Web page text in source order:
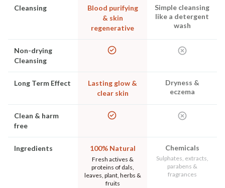
Cleansing
Blood purifying
& skin
regenerative
Simple cleansing
like a detergent
wash
Non-drying
Cleansing
Long Term Effect
Lasting glow &
clear skin
Dryness &
eczema
Clean & harm
free
Ingredients 100% Natural
Fresh actives &
proteins of dals,
leaves, plant, herbs &
fruits
Chemicals
Sulphates, extracts,
parabens &
fragrances